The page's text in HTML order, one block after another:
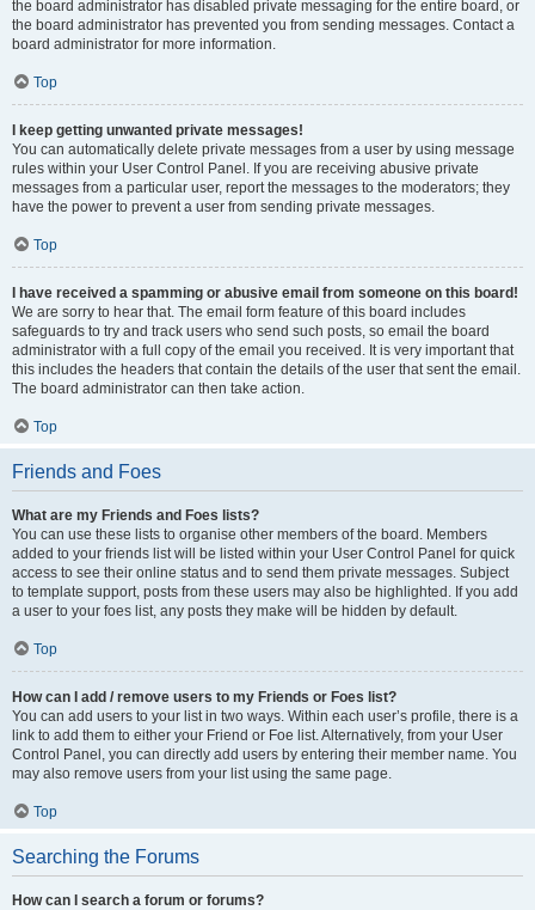
the board administrator has disabled private messaging for the entire board, or
the board administrator has prevented you from sending messages. Contact a
board administrator for more information.
Top
I keep getting unwanted private messages!
You can automatically delete private messages from a user by using message
rules within your User Control Panel. If you are receiving abusive private
messages from a particular user, report the messages to the moderators; they
have the power to prevent a user from sending private messages.
Top
I have received a spamming or abusive email from someone on this board!
We are sorry to hear that. The email form feature of this board includes
safeguards to try and track users who send such posts, so email the board
administrator with a full copy of the email you received. It is very important that
this includes the headers that contain the details of the user that sent the email.
The board administrator can then take action.
Top
Friends and Foes
What are my Friends and Foes lists?
You can use these lists to organise other members of the board. Members
added to your friends list will be listed within your User Control Panel for quick
access to see their online status and to send them private messages. Subject
to template support, posts from these users may also be highlighted. If you add
a user to your foes list, any posts they make will be hidden by default.
Top
How can I add / remove users to my Friends or Foes list?
You can add users to your list in two ways. Within each user’s profile, there is a
link to add them to either your Friend or Foe list. Alternatively, from your User
Control Panel, you can directly add users by entering their member name. You
may also remove users from your list using the same page.
Top
Searching the Forums
How can I search a forum or forums?